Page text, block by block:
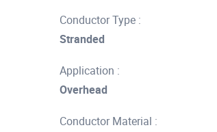
Conductor Type :
Stranded
Application :
Overhead
Conductor Material :